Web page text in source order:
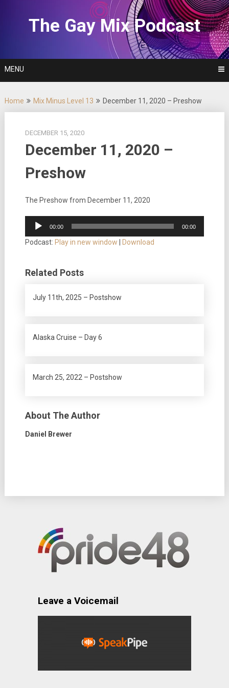
The Gay Mix Podcast
MENU
Home Mix Minus Level 13 December 11, 2020 – Preshow
DECEMBER 15, 2020
December 11, 2020 –
Preshow
The Preshow from December 11, 2020
Audio
Player
00:00 00:00
Podcast: Play in new window Download
Related Posts
July 11th, 2025 – Postshow
Alaska Cruise – Day 6
March 25, 2022 – Postshow
About The Author
Daniel Brewer
Leave a Voicemail